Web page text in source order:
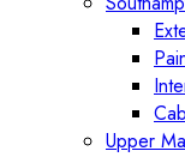
Upper